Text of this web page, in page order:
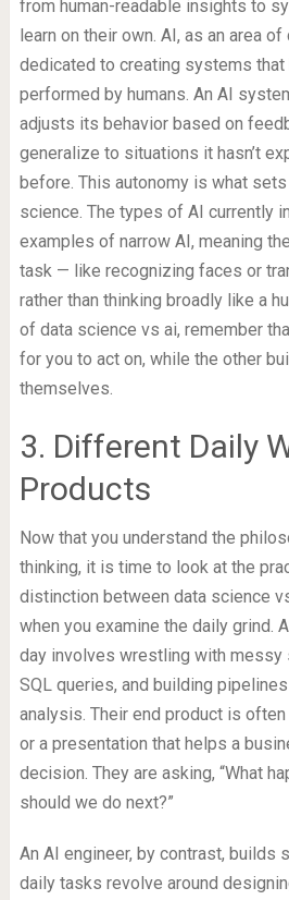
from human-readable insights to
learn on their own. AI, as an area
dedicated to creating systems
performed by humans. An AI
adjusts its behavior based on
generalize to situations it hasn’t
before. This autonomy is what
science. The types of AI currently
examples of narrow AI, meaning
task — like recognizing faces or
rather than thinking broadly like a
of data science vs ai, remember
for you to act on, while the other
themselves.
3. Different Daily
Products
Now that you understand the
thinking, it is time to look at the
distinction between data science
when you examine the daily grind.
day involves wrestling with messy
SQL queries, and building
analysis. Their end product is often
or a presentation that helps a
decision. They are asking, “What
should we do next?”
An AI engineer, by contrast, builds
daily tasks revolve around